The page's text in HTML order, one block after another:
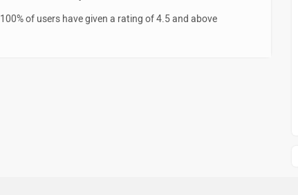
100% of users have given a rating of 4.5 and above